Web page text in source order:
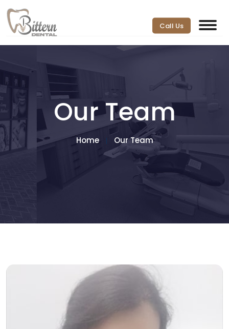
Call Us
Our Team
Home Our Team